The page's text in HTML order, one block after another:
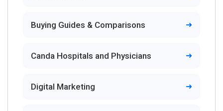
Buying Guides & Comparisons
Canda Hospitals and Physicians
Digital Marketing